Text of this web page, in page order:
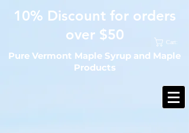
10% Discount for orders
over $50
Cart:
Pure Vermont Maple Syrup and Maple
Products